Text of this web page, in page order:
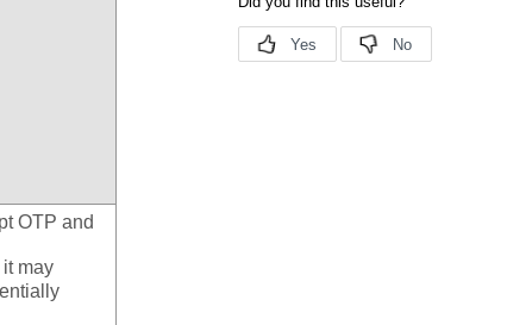
OTP and
may